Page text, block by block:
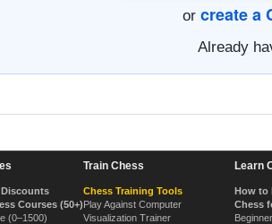
or create a
Already
Discounts
Courses (50+)
(0–1500)
Train Chess
Chess Training Tools
Play Against Computer
Visualization Trainer
Learn
How to
Chess